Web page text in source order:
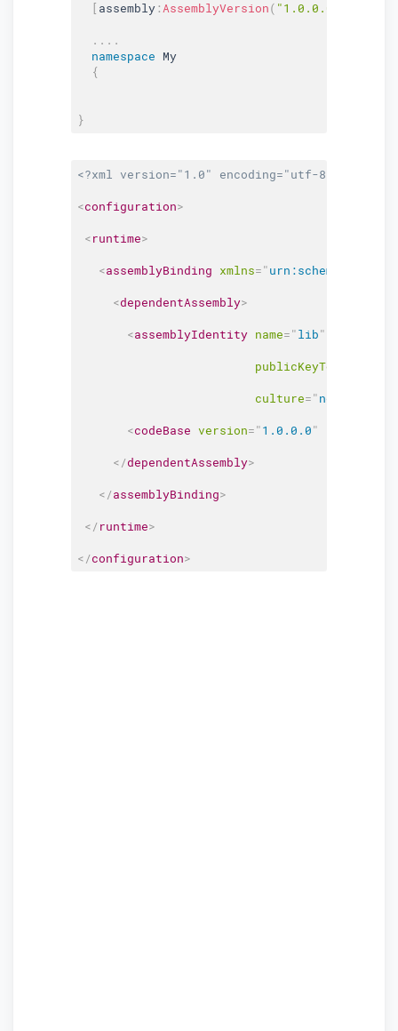
[ assembly: AssemblyVersion( "1.0.0.0"
. . . .
namespace My
{
}
<?xml version="1.0" encoding="utf-8" ?>
<configuration>
<runtime>
<assemblyBinding xmlns="urn:schemas-
<dependentAssembly>
<assemblyIdentity name="lib"
publicKeyToken
culture="neutral
<codeBase version="1.0.0.0"
</dependentAssembly>
</assemblyBinding>
</runtime>
</configuration>